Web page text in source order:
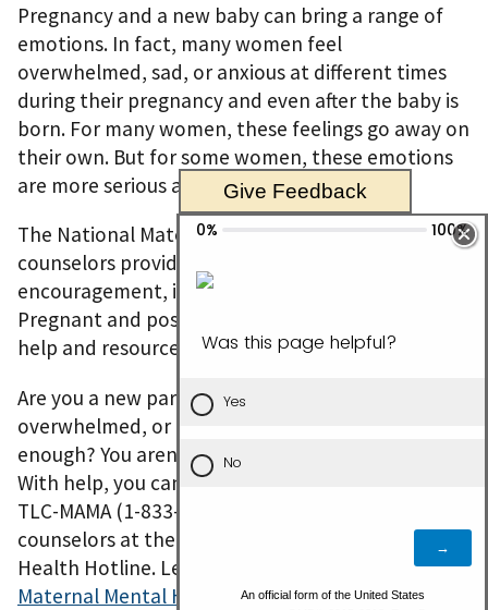
Pregnancy and a new baby can bring a range of
emotions. In fact, many women feel
overwhelmed, sad, or anxious at different times
during their pregnancy and even after the baby is
born. For many women, these feelings go away on
their own. But for some women, these emotions
are more serious and may stay for months.
The National Maternal Mental Health Hotline’s
counselors provide real-time emotional support,
encouragement, information, and referrals.
Pregnant and postpartum women can get the
help and resources they need when they need it.
Are you a new parent and feeling sad, worried,
overwhelmed, or concerned that you aren’t good
enough? You aren’t alone. You aren’t to blame.
With help, you can feel better. Call or text 1-833-
TLC-MAMA (1-833-852-6262) to connect with
counselors at the National Maternal Mental
Health Hotline. Learn more about the
National
Maternal Mental Health Hotline.
Give Feedback